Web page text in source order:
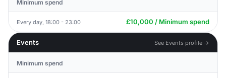
Minimum spend
Every day, 18:00 - 23:00 £10,000 / Minimum spend
Events See Events profile →
Minimum spend